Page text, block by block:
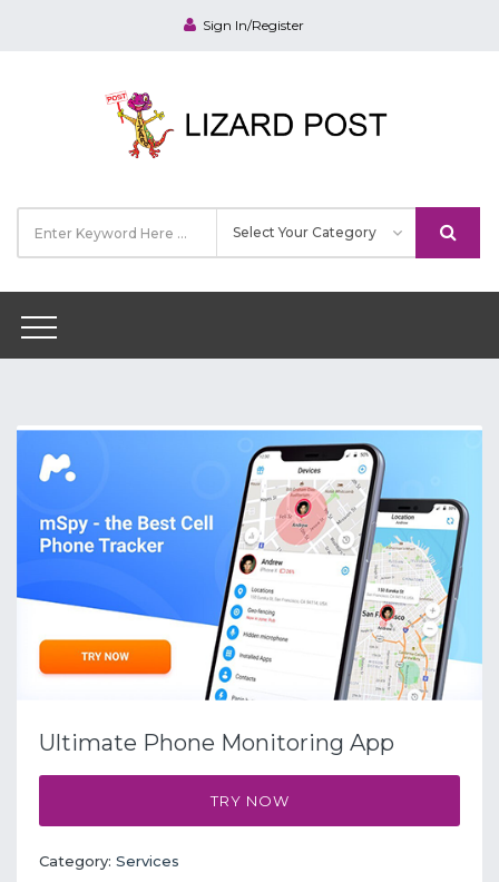
Sign In/Register
Ultimate Phone Monitoring App
TRY NOW
Category: Services